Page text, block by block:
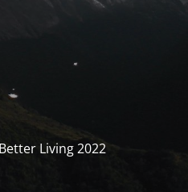
Living 2022